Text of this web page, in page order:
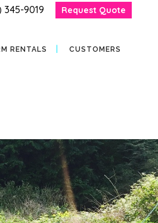
345-9019 Request Quote
RENTALS CUSTOMERS